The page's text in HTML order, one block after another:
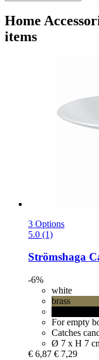
Home
items
3 Options
5.0 (1)
Strömshaga
-6%
white
brass
For empty
Catches
Ø 7 x H 7
€ 6,87 € 7,29